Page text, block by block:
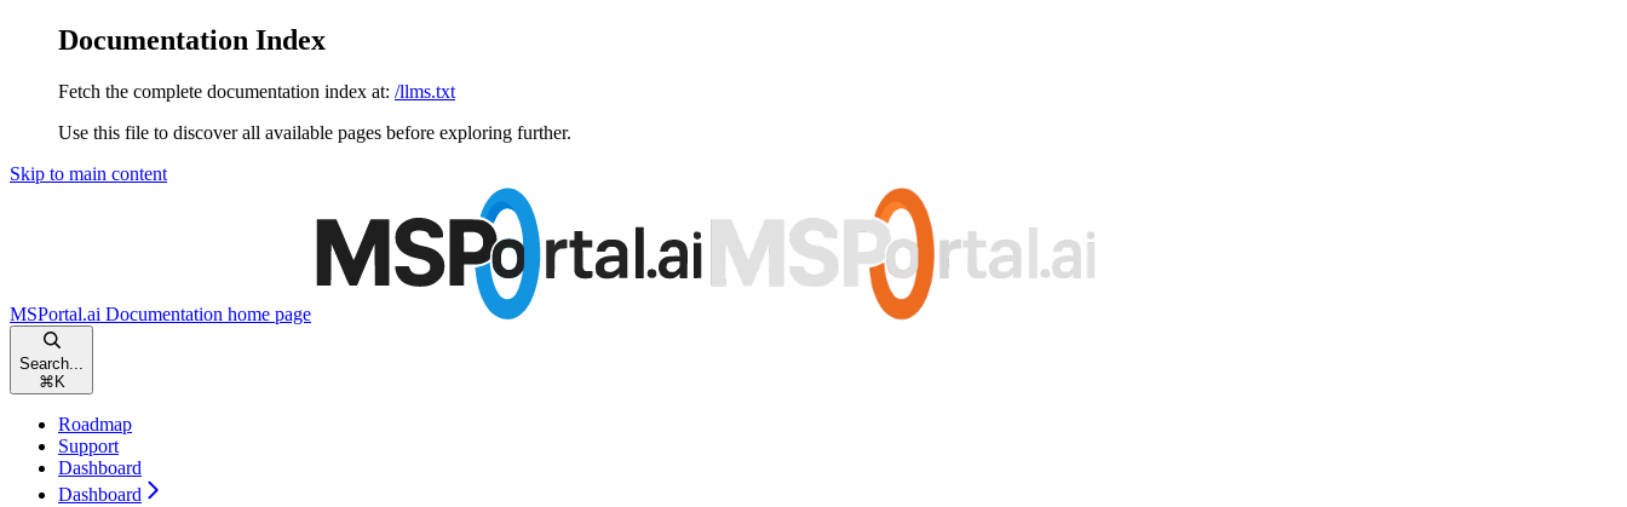
Documentation Index
Fetch the complete documentation index at: /llms.txt
Use this file to discover all available pages before exploring further.
Skip to main content
MSPortal.ai Documentation home page
Search...
⌘ K
Roadmap
Support
Dashboard
Dashboard